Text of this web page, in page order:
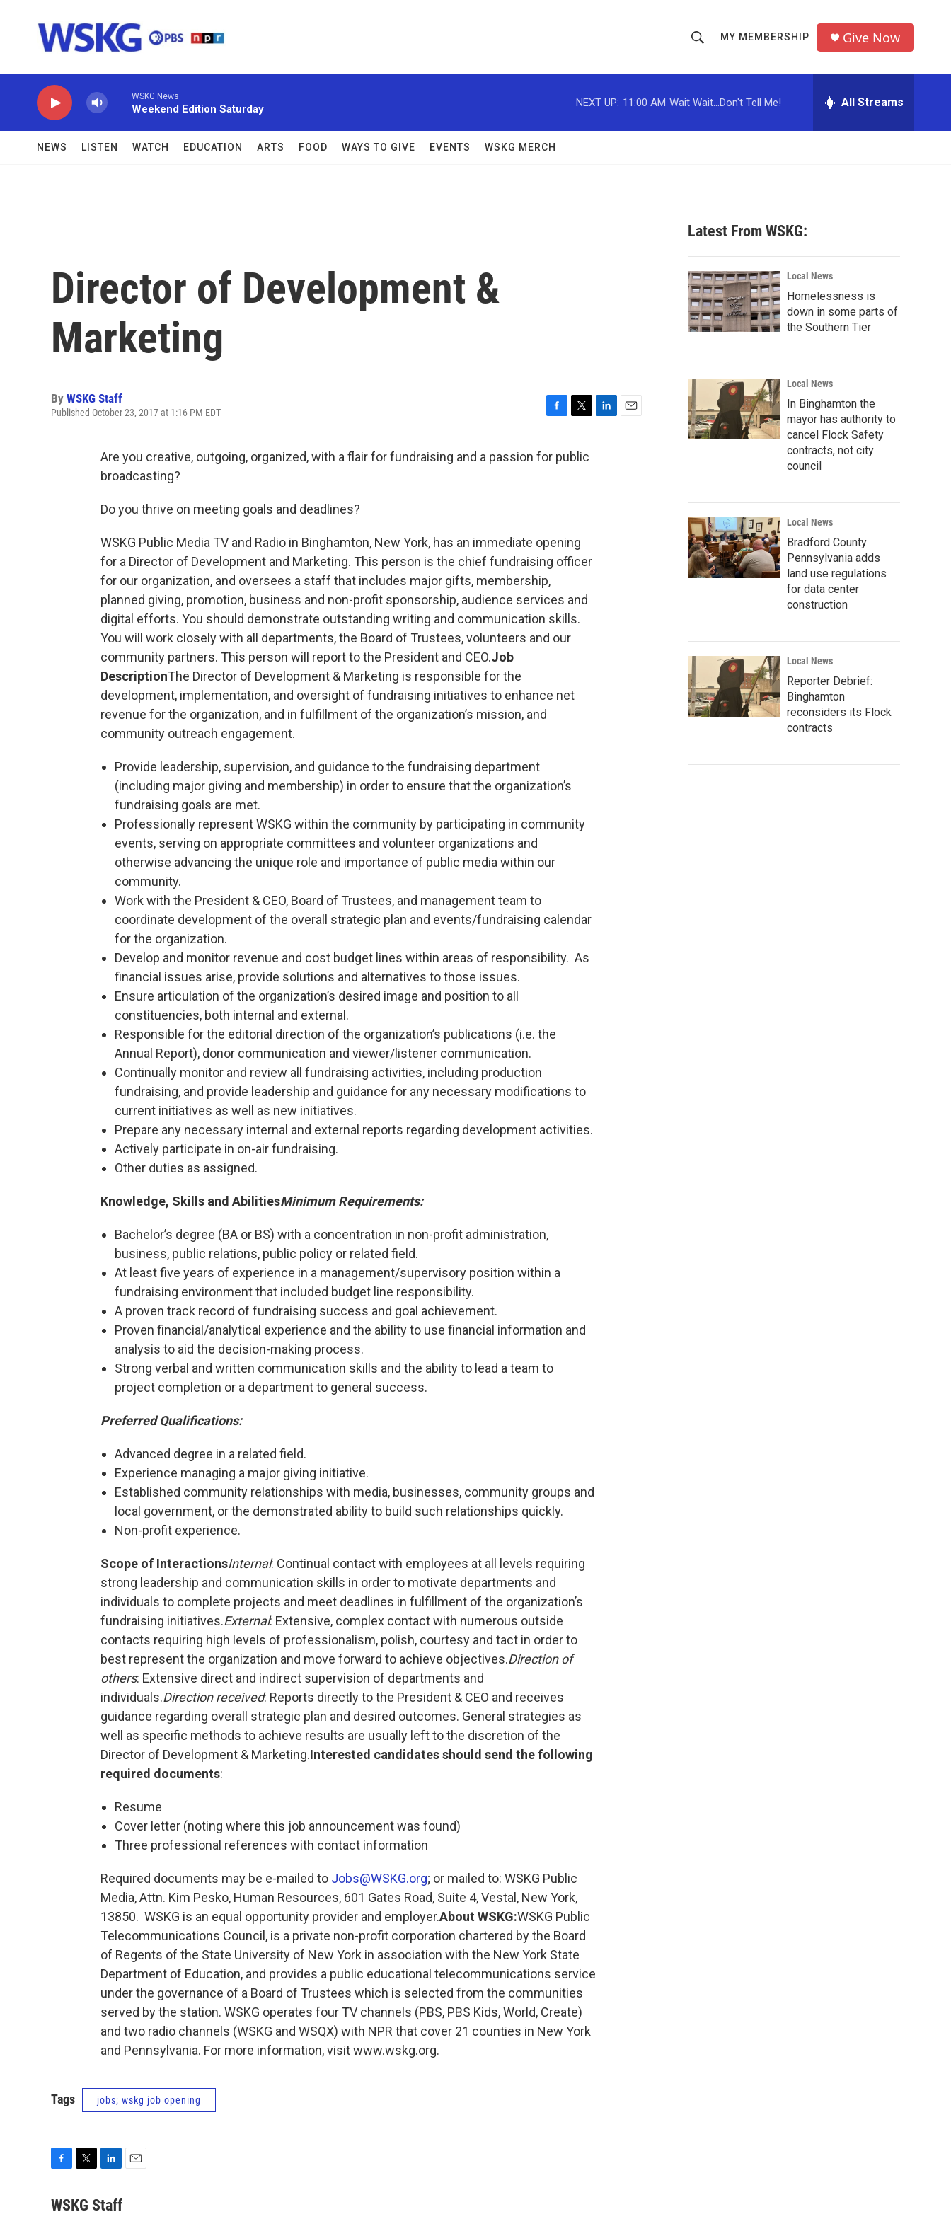
h
o
w
c
h
r
MY MEMBERSHIP Give Now
WSKG News
Weekend Edition Saturday
NEXT UP: 11:00 AM Wait Wait...Don't Tell Me! All Streams
NEWS LISTEN WATCH EDUCATION ARTS FOOD WAYS TO GIVE EVENTS WSKG MERCH
Director of Development &
Marketing
By WSKG Staff
Published October 23, 2017 at 1:16 PM EDT
c
e
i
t
Are you creative, outgoing, organized, with a flair for fundraising and a passion for public
broadcasting?
Do you thrive on meeting goals and deadlines?
WSKG Public Media TV and Radio in Binghamton, New York, has an immediate opening
for a Director of Development and Marketing. This person is the chief fundraising officer
for our organization, and oversees a staff that includes major gifts, membership,
planned giving, promotion, business and non-profit sponsorship, audience services and
digital efforts. You should demonstrate outstanding writing and communication skills.
You will work closely with all departments, the Board of Trustees, volunteers and our
community partners. This person will report to the President and CEO.Job
DescriptionThe Director of Development & Marketing is responsible for the
development, implementation, and oversight of fundraising initiatives to enhance net
revenue for the organization, and in fulfillment of the organization’s mission, and
community outreach engagement.
Provide leadership, supervision, and guidance to the fundraising department
(including major giving and membership) in order to ensure that the organization’s
fundraising goals are met.
Professionally represent WSKG within the community by participating in community
events, serving on appropriate committees and volunteer organizations and
otherwise advancing the unique role and importance of public media within our
community.
Work with the President & CEO, Board of Trustees, and management team to
coordinate development of the overall strategic plan and events/fundraising calendar
for the organization.
Develop and monitor revenue and cost budget lines within areas of responsibility. As
financial issues arise, provide solutions and alternatives to those issues.
Ensure articulation of the organization’s desired image and position to all
constituencies, both internal and external.
Responsible for the editorial direction of the organization’s publications (i.e. the
Annual Report), donor communication and viewer/listener communication.
Continually monitor and review all fundraising activities, including production
fundraising, and provide leadership and guidance for any necessary modifications to
current initiatives as well as new initiatives.
Prepare any necessary internal and external reports regarding development activities.
Actively participate in on-air fundraising.
Other duties as assigned.
Knowledge, Skills and AbilitiesMinimum Requirements:
Bachelor’s degree (BA or BS) with a concentration in non-profit administration,
business, public relations, public policy or related field.
At least five years of experience in a management/supervisory position within a
fundraising environment that included budget line responsibility.
A proven track record of fundraising success and goal achievement.
Proven financial/analytical experience and the ability to use financial information and
analysis to aid the decision-making process.
Strong verbal and written communication skills and the ability to lead a team to
project completion or a department to general success.
Preferred Qualifications:
Advanced degree in a related field.
Experience managing a major giving initiative.
Established community relationships with media, businesses, community groups and
local government, or the demonstrated ability to build such relationships quickly.
Non-profit experience.
Scope of InteractionsInternal: Continual contact with employees at all levels requiring
strong leadership and communication skills in order to motivate departments and
individuals to complete projects and meet deadlines in fulfillment of the organization’s
fundraising initiatives.External: Extensive, complex contact with numerous outside
contacts requiring high levels of professionalism, polish, courtesy and tact in order to
best represent the organization and move forward to achieve objectives.Direction of
others: Extensive direct and indirect supervision of departments and
individuals.Direction received: Reports directly to the President & CEO and receives
guidance regarding overall strategic plan and desired outcomes. General strategies as
well as specific methods to achieve results are usually left to the discretion of the
Director of Development & Marketing.Interested candidates should send the following
required documents:
Resume
Cover letter (noting where this job announcement was found)
Three professional references with contact information
Required documents may be e-mailed to Jobs@WSKG.org; or mailed to: WSKG Public
Media, Attn. Kim Pesko, Human Resources, 601 Gates Road, Suite 4, Vestal, New York,
13850. WSKG is an equal opportunity provider and employer.About WSKG:WSKG Public
Telecommunications Council, is a private non-profit corporation chartered by the Board
of Regents of the State University of New York in association with the New York State
Department of Education, and provides a public educational telecommunications service
under the governance of a Board of Trustees which is selected from the communities
served by the station. WSKG operates four TV channels (PBS, PBS Kids, World, Create)
and two radio channels (WSKG and WSQX) with NPR that cover 21 counties in New York
and Pennsylvania. For more information, visit www.wskg.org.
Tags jobs; wskg job opening
c
i
n
WSKG Staff
Latest From WSKG:
Local News
Homelessness is
down in some parts of
the Southern Tier
Local News
In Binghamton the
mayor has authority to
cancel Flock Safety
contracts, not city
council
Local News
Bradford County
Pennsylvania adds
land use regulations
for data center
construction
Local News
Reporter Debrief:
Binghamton
reconsiders its Flock
contracts